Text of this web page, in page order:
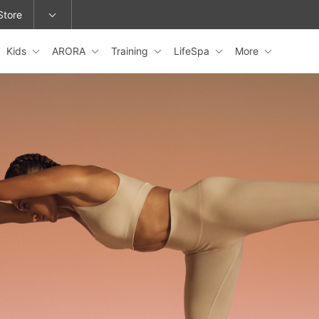
or change locations.
Kids ARORA Training LifeSpa More